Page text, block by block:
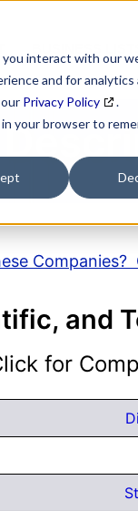
interact with our
and for analytics
Privacy Policy
.
your browser to
Companies?
and
for